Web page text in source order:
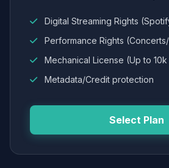
Digital Streaming Rights
Performance Rights
Mechanical License (Up to 10k
Metadata/Credit protection
Select Plan